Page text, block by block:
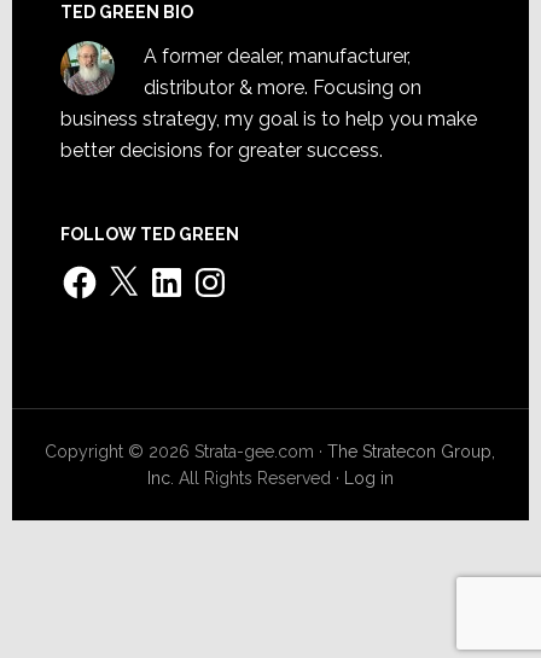
TED GREEN BIO
A former dealer, manufacturer,
distributor & more. Focusing on
business strategy, my goal is to help you make
better decisions for greater success.
FOLLOW TED GREEN
Facebook
X LinkedInInstagram
Copyright © 2026 Strata-gee.com ·The Stratecon Group,
Inc. All Rights Reserved · Log in